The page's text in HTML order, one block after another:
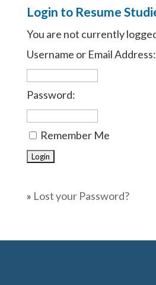
Login to Resume
You are not currently
Username or Email Address:
Password:
Remember Me
» Lost your Password?